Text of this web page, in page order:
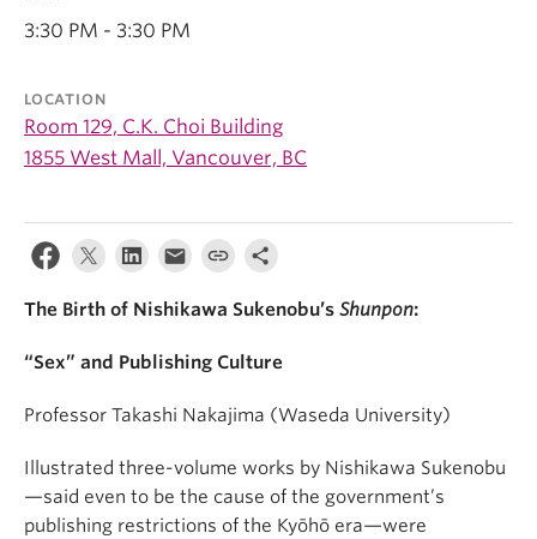
3:30 PM - 3:30 PM
LOCATION
Room 129, C.K. Choi Building
1855 West Mall, Vancouver, BC
The Birth of Nishikawa Sukenobu’s Shunpon:
“Sex” and Publishing Culture
Professor Takashi Nakajima (Waseda University)
Illustrated three-volume works by Nishikawa Sukenobu
—said even to be the cause of the government’s
publishing restrictions of the Kyōhō era—were